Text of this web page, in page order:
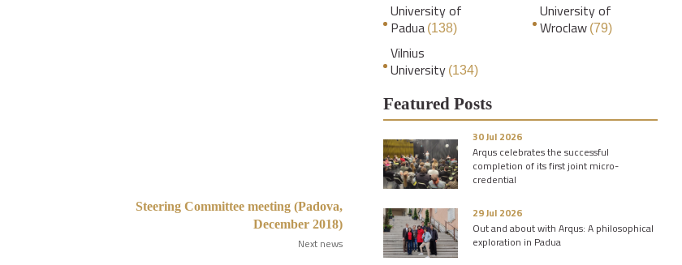
Steering Committee meeting (Padova,
December 2018)
Next news
University of
Padua (138)
University of
Wroclaw (79)
Vilnius
University (134)
Featured Posts
30 Jul 2026
Arqus celebrates the successful
completion of its first joint micro-
credential
29 Jul 2026
Out and about with Arqus: A philosophical
exploration in Padua